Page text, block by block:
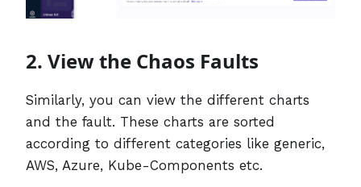
2. View the Chaos Faults
Similarly, you can view the different charts
and the fault. These charts are sorted
according to different categories like generic,
AWS, Azure, Kube-Components etc.